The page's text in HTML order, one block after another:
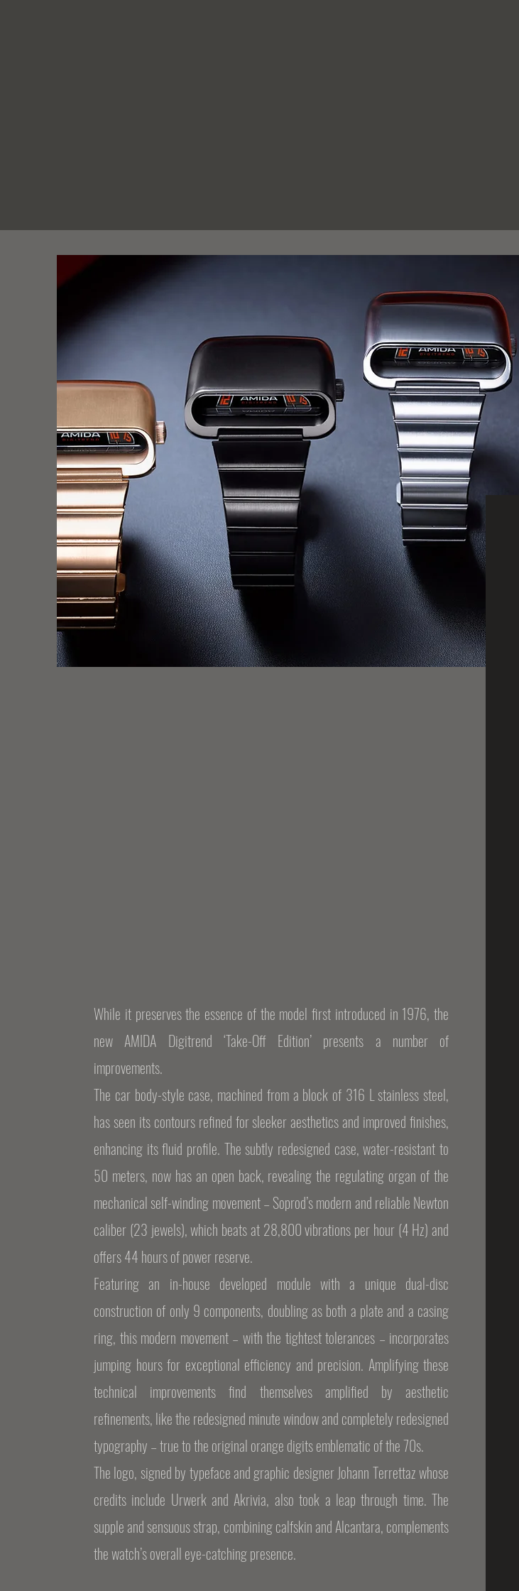
While it preserves the essence of the model first introduced in 1976, the
new AMIDA Digitrend ‘Take-Off Edition’ presents a number of
improvements.
The car body-style case, machined from a block of 316 L stainless steel,
has seen its contours refined for sleeker aesthetics and improved finishes,
enhancing its fluid profile. The subtly redesigned case, water-resistant to
50 meters, now has an open back, revealing the regulating organ of the
mechanical self-winding movement – Soprod’s modern and reliable Newton
caliber (23 jewels), which beats at 28,800 vibrations per hour (4 Hz) and
offers 44 hours of power reserve.
Featuring an in-house developed module with a unique dual-disc
construction of only 9 components, doubling as both a plate and a casing
ring, this modern movement – with the tightest tolerances – incorporates
jumping hours for exceptional efficiency and precision. Amplifying these
technical improvements find themselves amplified by aesthetic
refinements, like the redesigned minute window and completely redesigned
typography – true to the original orange digits emblematic of the 70s.
The logo, signed by typeface and graphic designer Johann Terrettaz whose
credits include Urwerk and Akrivia, also took a leap through time. The
supple and sensuous strap, combining calfskin and Alcantara, complements
the watch’s overall eye-catching presence.